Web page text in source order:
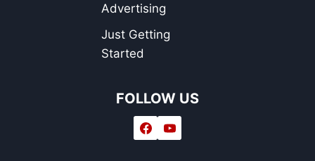
Advertising
Just Getting
Started
FOLLOW US